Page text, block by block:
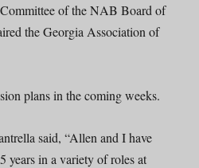
of the NAB Board of
the Georgia Association of
plans in the coming weeks.
said, “Allen and I have
years in a variety of roles at